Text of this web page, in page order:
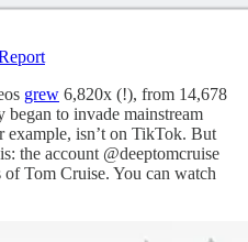
grew 6,820x (!), from 14,678
to invade mainstream
example, isn’t on TikTok. But
the account @deeptomcruise
Tom Cruise. You can watch